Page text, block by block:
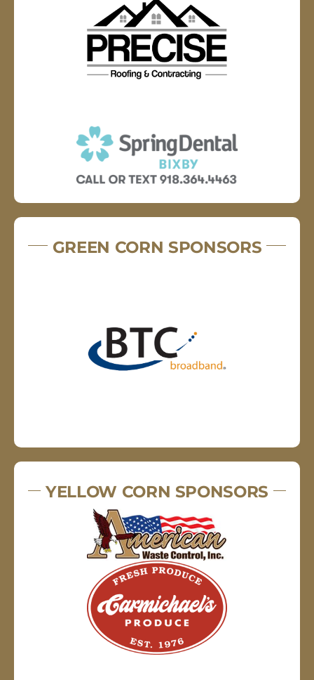
GREEN CORN SPONSORS
YELLOW CORN SPONSORS